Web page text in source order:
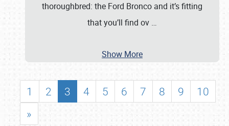
thoroughbred: the Ford Bronco and it’s fitting
that you’ll find ov …
Show More
1 2 3 4 5 6 7 8 9
10
»